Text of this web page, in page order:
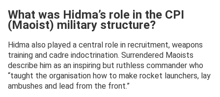
What was Hidma’s role in the CPI
(Maoist) military structure?
Hidma also played a central role in recruitment, weapons
training and cadre indoctrination. Surrendered Maoists
describe him as an inspiring but ruthless commander who
“taught the organisation how to make rocket launchers, lay
ambushes and lead from the front.”